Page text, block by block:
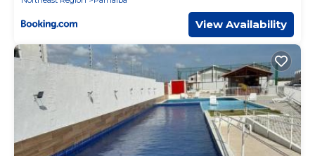
View Availability